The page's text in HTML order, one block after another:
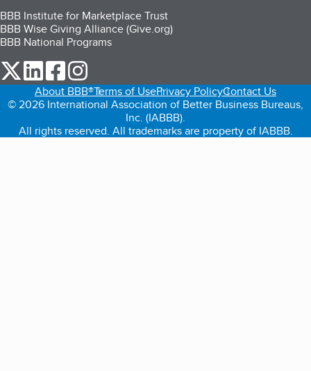
BBB Institute for Marketplace Trust
BBB Wise Giving Alliance (Give.org)
BBB National Programs
our Twitter (opens in a new tab)
our LinkedIn (opens in a new tab)
our Facebook (opens in a new tab)
About BBB®Terms of UsePrivacy PolicyContact Us
© 2026 International Association of Better Business Bureaus,
Inc. (IABBB).
All rights reserved. All trademarks are property of IABBB.